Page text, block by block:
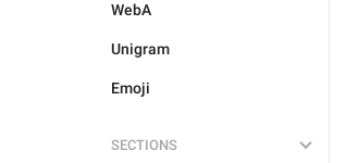
WebA
Unigram
Emoji
SECTIONS